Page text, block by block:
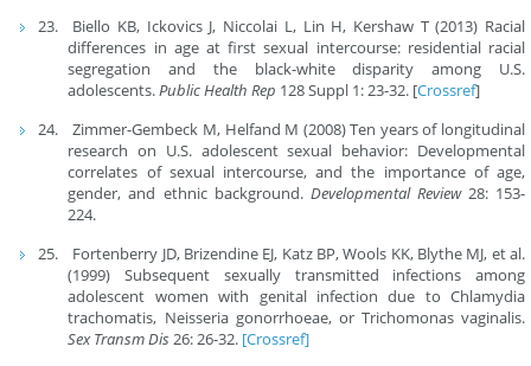
Biello KB, Ickovics J, Niccolai L, Lin H, Kershaw T (2013) Racial
differences in age at first sexual intercourse: residential racial
segregation and the black-white disparity among U.S.
adolescents.Public Health Rep 128 Suppl 1: 23-32. [Crossref]
Zimmer-Gembeck M, Helfand M (2008) Ten years of longitudinal
research on U.S. adolescent sexual behavior: Developmental
correlates of sexual intercourse, and the importance of age,
gender, and ethnic background. Developmental Review28: 153-
224.
Fortenberry JD, Brizendine EJ, Katz BP, Wools KK, Blythe MJ, et al.
(1999) Subsequent sexually transmitted infections among
adolescent women with genital infection due to Chlamydia
trachomatis, Neisseria gonorrhoeae, or Trichomonas vaginalis.
Sex Transm Dis26: 26-32. [Crossref]